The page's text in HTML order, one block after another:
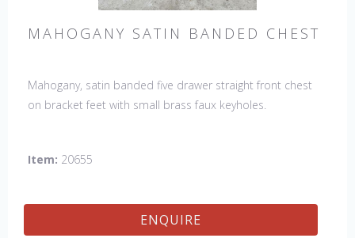
MAHOGANY SATIN BANDED CHEST
Mahogany, satin banded five drawer straight front chest
on bracket feet with small brass faux keyholes.
Item: 20655
ENQUIRE